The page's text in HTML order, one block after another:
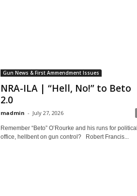
Gun News & First Ammendment Issues
NRA-ILA | “Hell, No!” to Beto
2.0
madmin - July 27, 2026
Remember “Beto” O’Rourke and his runs for political
office, hellbent on gun control? Robert Francis...